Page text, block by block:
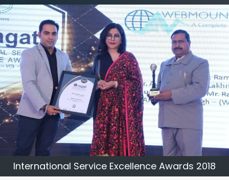
credibility of your brand. Being a client-focusedweb
development agency in Nawada, we help you meet
your unique goals so that you can meet your business
goals and earn a consistently high income.
International Service Excellence Awards 2018